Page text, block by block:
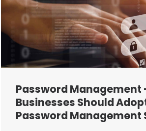
Password Management
Businesses Should
Password Management